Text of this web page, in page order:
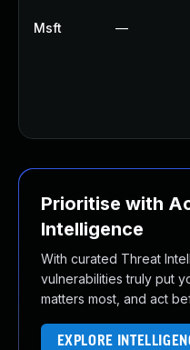
Msft —
Prioritise with
Intelligence
With curated Threat
vulnerabilities truly put
matters most, and act
EXPLORE